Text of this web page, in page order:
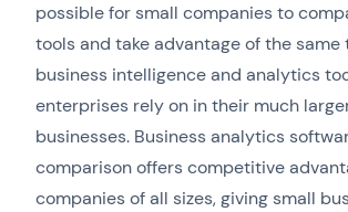
possible for small companies to
tools and take advantage of the same
business intelligence and analytics
enterprises rely on in their much
businesses. Business analytics
comparison offers competitive
companies of all sizes, giving small